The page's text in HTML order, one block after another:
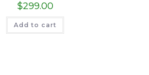
$299.00
Add to cart